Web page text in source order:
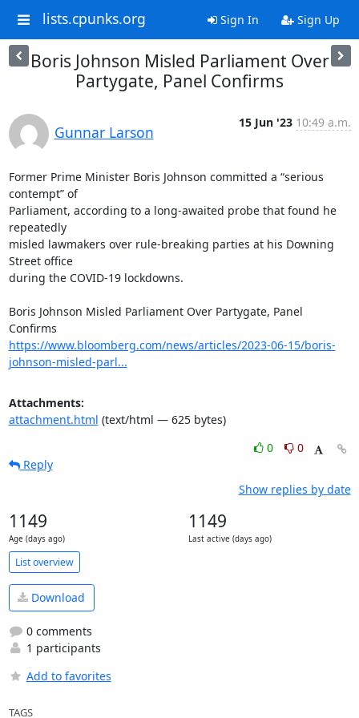
lists.cpunks.org Sign In Sign Up
Boris Johnson Misled Parliament Over
Partygate, Panel Confirms
Gunnar Larson
15 Jun '23 10:49 a.m.
Former Prime Minister Boris Johnson committed a “serious
contempt” of
Parliament, according to a long-awaited probe that found he
repeatedly
misled lawmakers over rule-breaking parties at his Downing
Street office
during the COVID-19 lockdowns.
Boris Johnson Misled Parliament Over Partygate, Panel
https://www.bloomberg.com/news/articles/2023-06-15/boris-
johnson-misled-parl...
Attachments:
attachment.html (text/html — 625 bytes)
0
0
Reply
Show replies by date
1149
Age (days ago)
1149
Last active (days ago)
List overview
Download
0 comments
1 participants
Add to favorites
TAGS